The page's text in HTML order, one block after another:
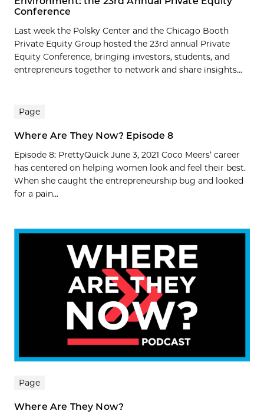
Conference
Last week the Polsky Center and the Chicago Booth
Private Equity Group hosted the 23rd annual Private
Equity Conference, bringing investors, students, and
entrepreneurs together to network and share insights...
Page
Where Are They Now? Episode 8
Episode 8: PrettyQuick June 3, 2021 Coco Meers’ career
has centered on helping women look and feel their best.
When she caught the entrepreneurship bug and looked
for a pain...
Page
Where Are They Now?